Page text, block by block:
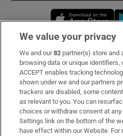
Subscribe
Support
About Us
Irish Times Products &
We value your privacy
We and our82 partner(s) store and
browsing data or unique identifiers,
ACCEPT enables tracking
shown under we and our partners
trackers are disabled, some
as relevant to you. You can
choices or withdraw consent at
Settings link on the bottom of the
have effect within our Website. For